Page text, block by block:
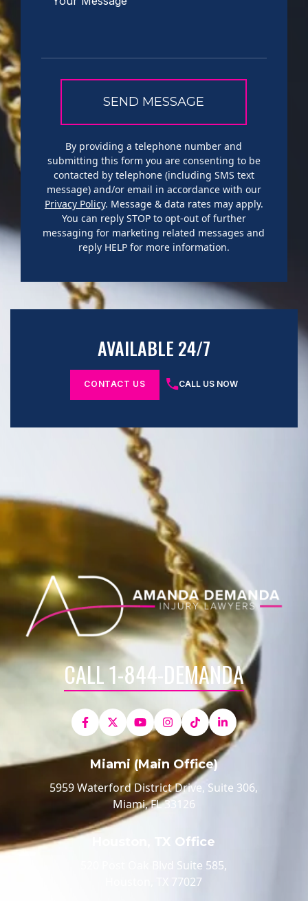
By providing a telephone number and
submitting this form you are consenting to be
contacted by telephone (including SMS text
message) and/or email in accordance with our
Privacy Policy. Message & data rates may apply.
You can reply STOP to opt-out of further
messaging for marketing related messages and
reply HELP for more information.
AVAILABLE 24/7
CONTACT US CALL US NOW
CALL 1-844-DEMANDA
Miami (Main Office)
5959 Waterford District Drive, Suite 306,
Miami, FL 33126
Houston, TX Office
520 Post Oak Blvd Suite 585,
Houston, TX 77027